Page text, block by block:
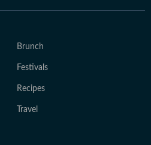
Brunch
Festivals
Recipes
Travel